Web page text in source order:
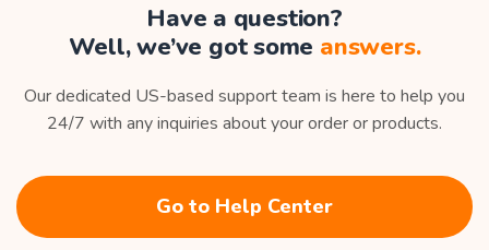
Have a question?
Well, we’ve got some answers.
Our dedicated US-based support team is here to help you
24/7 with any inquiries about your order or products.
Go to Help Center